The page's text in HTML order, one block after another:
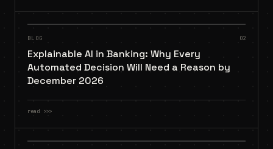
BLOG 02
Explainable AI in Banking: Why Every
Automated Decision Will Need a Reason by
December 2026
read >>>